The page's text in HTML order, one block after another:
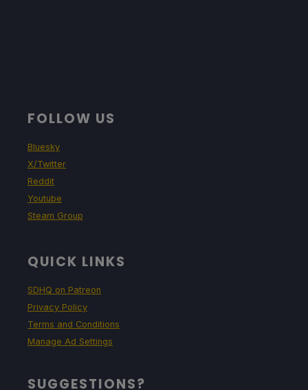
FOLLOW US
Bluesky
X/Twitter
Reddit
Youtube
Steam Group
QUICK LINKS
SDHQ on Patreon
Privacy Policy
Terms and Conditions
Manage Ad Settings
SUGGESTIONS?